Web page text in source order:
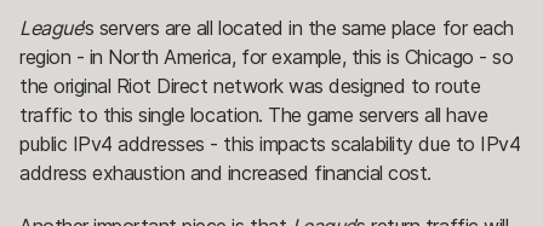
League’s servers are all located in the same place for each
region - in North America, for example, this is Chicago - so
the original Riot Direct network was designed to route
traffic to this single location. The game servers all have
public IPv4 addresses - this impacts scalability due to IPv4
address exhaustion and increased financial cost.